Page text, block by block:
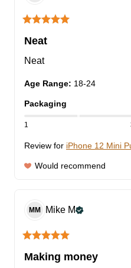
Neat
Neat
Age Range: 18-24
Packaging
1
Review for iPhone 12 Mini
Would recommend
MM Mike M
Making money